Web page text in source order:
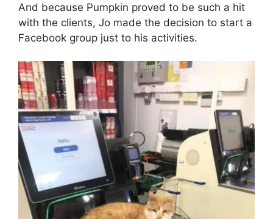
And because Pumpkin proved to be such a hit
with the clients, Jo made the decision to start a
Facebook group just to his activities.